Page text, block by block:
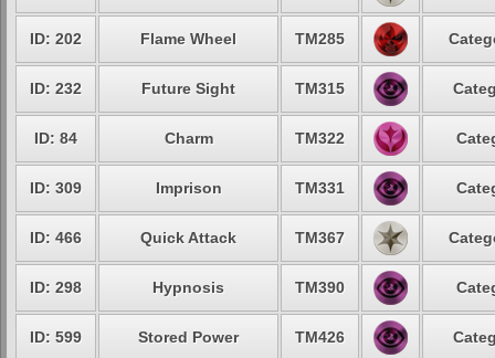
ID: 202 Flame Wheel TM285
ID: 232 Future Sight TM315
ID: 84 Charm TM322
ID: 309 Imprison TM331
ID: 466 Quick Attack TM367
ID: 298 Hypnosis TM390
ID: 599 Stored Power TM426